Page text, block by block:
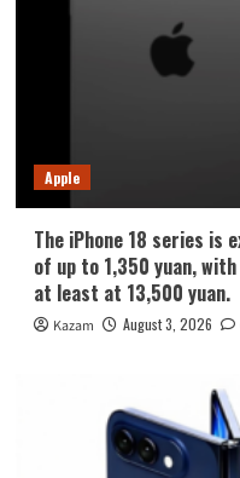
Apple
The iPhone 18 series is
of up to 1,350 yuan,
at least at 13,500 yuan.
Kazam August 3, 2026